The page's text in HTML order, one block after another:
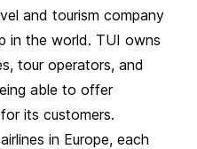
and tourism company
in the world. TUI owns
tour operators, and
able to offer
its customers.
in Europe, each